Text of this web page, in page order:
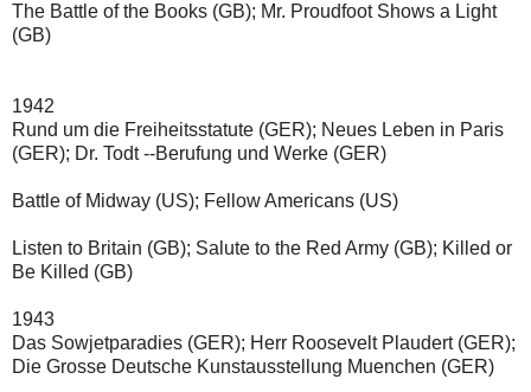
The Battle of the Books (GB); Mr. Proudfoot Shows a Light
(GB)
1942
Rund um die Freiheitsstatute (GER); Neues Leben in Paris
(GER); Dr. Todt --Berufung und Werke (GER)
Battle of Midway (US); Fellow Americans (US)
Listen to Britain (GB); Salute to the Red Army (GB); Killed or
Be Killed (GB)
1943
Das Sowjetparadies (GER); Herr Roosevelt Plaudert (GER);
Die Grosse Deutsche Kunstausstellung Muenchen (GER)